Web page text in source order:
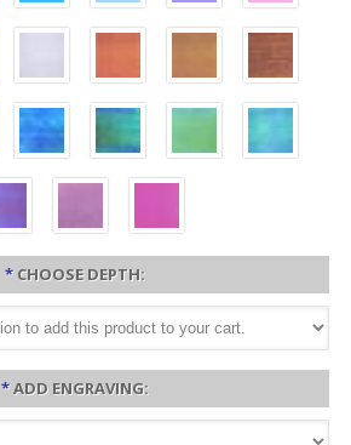
* CHOOSE DEPTH:
*ADD ENGRAVING: